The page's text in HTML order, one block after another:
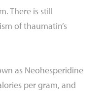
There is still
of thaumatin’s
as Neohesperidine
per gram, and